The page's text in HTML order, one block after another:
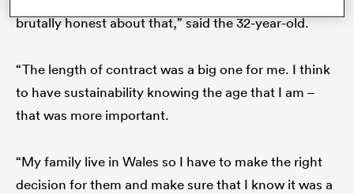
brutally honest about that,” said the 32-year-old.
“The length of contract was a big one for me. I think
to have sustainability knowing the age that I am –
that was more important.
“My family live in Wales so I have to make the right
decision for them and make sure that I know it was a